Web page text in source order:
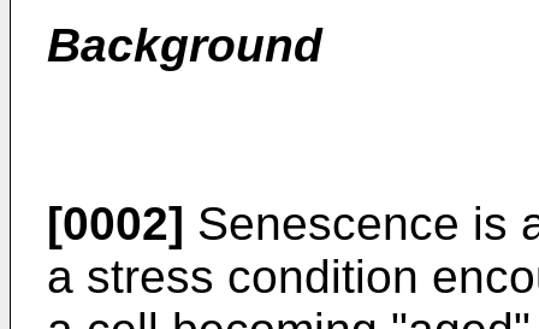
Background
[0002] Senescence is
a stress condition